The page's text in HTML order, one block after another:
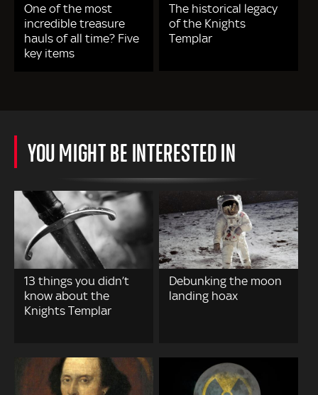
One of the most
incredible treasure
hauls of all time? Five
key items
The historical legacy
of the Knights
Templar
YOU MIGHT BE INTERESTED IN
13 things you didn’t
know about the
Knights Templar
Debunking the moon
landing hoax